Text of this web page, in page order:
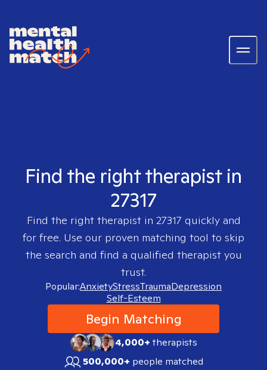
Find the right therapist in
27317
Find the right therapist in 27317 quickly and
for free. Use our proven matching tool to skip
the search and find a qualified therapist you
trust.
Popular:AnxietyStressTraumaDepression
Self-Esteem
Begin Matching
4,000+therapists
500,000+ people matched